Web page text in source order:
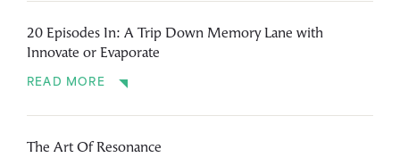
20 Episodes In: A Trip Down Memory Lane with
Innovate or Evaporate
READ MORE
The Art Of Resonance